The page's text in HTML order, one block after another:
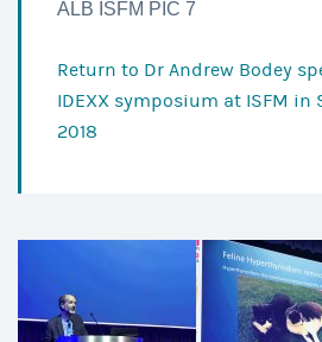
ALB ISFM PIC 7
Return to Dr Andrew Bodey
IDEXX symposium at ISFM in
2018